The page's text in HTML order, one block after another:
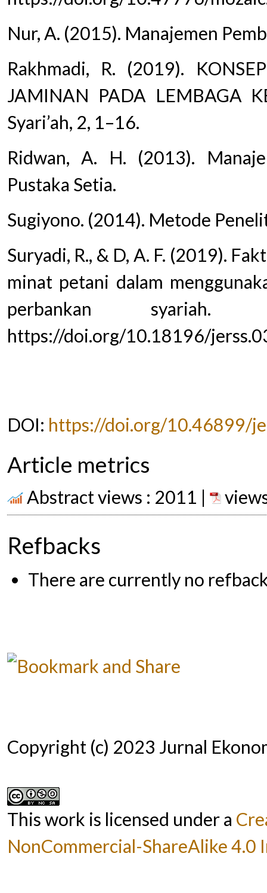
Nur, A. (2015). Manajemen
Rakhmadi, R. (2019).
JAMINAN PADA LEMBAGA
Syari’ah, 2, 1–16.
Ridwan, A. H. (2013).
Pustaka Setia.
Sugiyono. (2014). Metode
Suryadi, R., & D, A. F. (2019).
minat petani dalam
perbankan syariah.
https://doi.org/10.18196/
DOI: https://doi.org/10.46899/
Article metrics
Abstract views : 2011 |
Refbacks
There are currently no
Copyright (c) 2023 Jurnal
This work is licensed under a
NonCommercial-ShareAlike 4.0